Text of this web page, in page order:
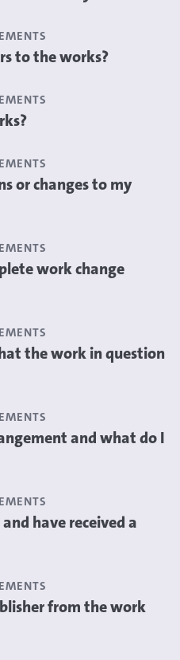
to the works?
or changes to my
work change
the work in question
and what do I
have received a
from the work